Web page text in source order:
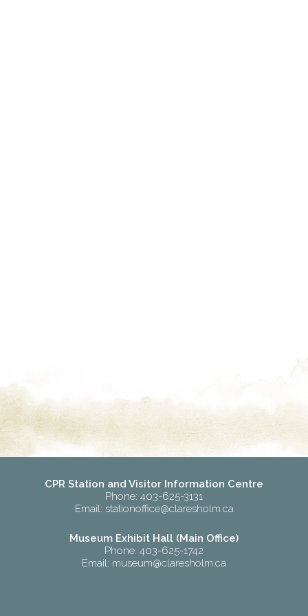
CPR Station and Visitor Information Centre
Phone: 403-625-3131
Email: stationoffice@claresholm.ca
Museum Exhibit Hall (Main Office)
Phone: 403-625-1742
Email: museum@claresholm.ca